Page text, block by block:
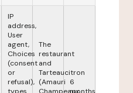
IP
address,
User
agent,
Choices
(consent
or
refusal),
The
restaurant
and
Tarteaucitron
(Amauri 6